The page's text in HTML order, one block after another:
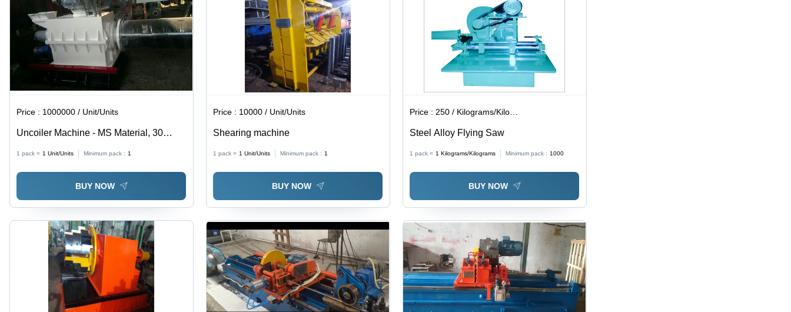
Price : 1000000 / Unit/Units
Uncoiler Machine - MS Material, 30
Type, PLC Control System, Automatic
Grade, 1 Year Warranty, Computerized
1 pack = 1 Unit/Units Minimum pack : 1
BUY NOW
Price : 10000 / Unit/Units
Shearing machine
1 pack = 1 Unit/Units Minimum pack : 1
BUY NOW
Price : 250 / Kilograms/Kilograms
Steel Alloy Flying Saw
1 pack = 1 Kilograms/Kilograms Minimum pack : 1000
BUY NOW